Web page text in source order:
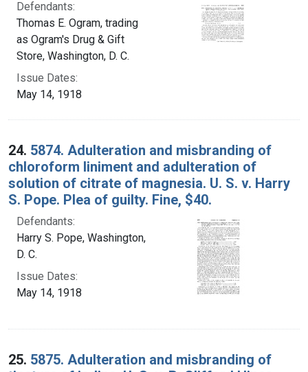
Defendants:
Thomas E. Ogram, trading
as Ogram's Drug & Gift
Store, Washington, D. C.
Issue Dates:
May 14, 1918
24. 5874. Adulteration and misbranding of
chloroform liniment and adulteration of
solution of citrate of magnesia. U. S. v. Harry
S. Pope. Plea of guilty. Fine, $40.
Defendants:
Harry S. Pope, Washington,
D. C.
Issue Dates:
May 14, 1918
25. 5875. Adulteration and misbranding of